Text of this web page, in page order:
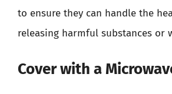
to ensure they can handle the
releasing harmful substances or
Cover with a